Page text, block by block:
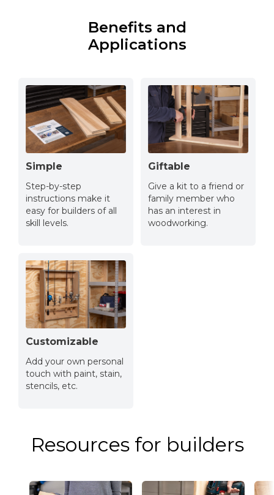
Benefits and
Applications
Simple
Step-by-step
instructions make it
easy for builders of all
skill levels.
Giftable
Give a kit to a friend or
family member who
has an interest in
woodworking.
Customizable
Add your own personal
touch with paint, stain,
stencils, etc.
Resources for builders